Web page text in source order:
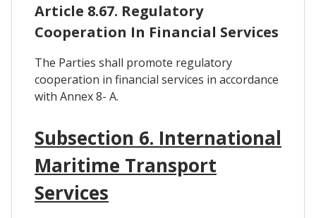
Article 8.67. Regulatory
Cooperation In Financial Services
The Parties shall promote regulatory
cooperation in financial services in accordance
with Annex 8- A.
Subsection 6. International
Maritime Transport
Services